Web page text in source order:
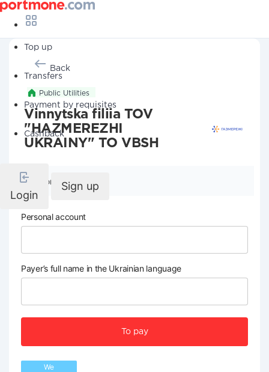
Top up
Transfers
Payment by requisites
Cashback
Login
Sign up
Back
Public Utilities
Vinnytska filiia TOV
"HAZMEREZHI
UKRAINY" TO VBSH
Company details
Personal account
Payer’s full name in the Ukrainian language
To pay
We